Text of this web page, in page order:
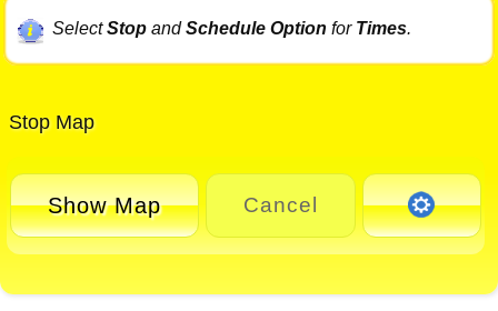
SelectStopandSchedule Option for Times.
Stop Map
Show Map Cancel